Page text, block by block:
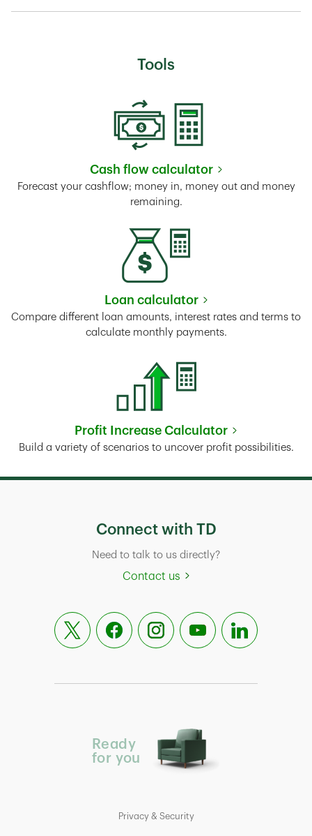
Tools
Cash flow calculator
Link Opens in New Tab
Forecast your cashflow; money in, money out and money
remaining.
Loan calculator
Link Opens in New Tab
Compare different loan amounts, interest rates and terms to
calculate monthly payments.
Profit Increase Calculator
Link Opens in New Tab
Build a variety of scenarios to uncover profit possibilities.
Connect with TD
Need to talk to us directly?
Contact us
Ready
for you
Privacy & Security